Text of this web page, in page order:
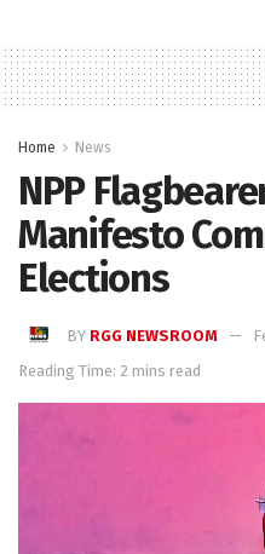
Home News
NPP
Manifesto
Elections
BY RGG NEWSROOM
Reading Time: 2 mins read